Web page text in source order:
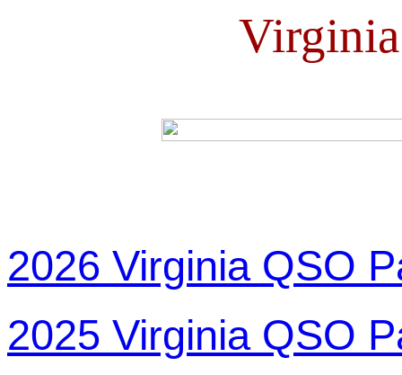
2026 Virginia QSO
2025 Virginia QSO